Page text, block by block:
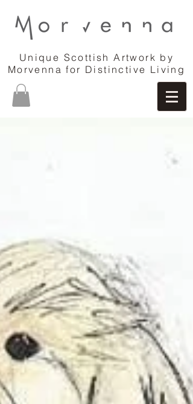
Unique Scottish Artwork by
Morvenna for Distinctive Living